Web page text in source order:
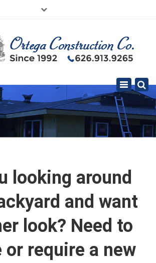
626.913.9265
Toggle
navigation
looking around
and want
look? Need to
or require a new